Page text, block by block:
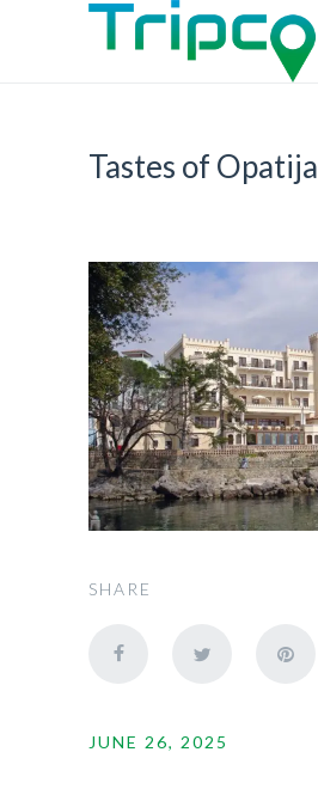
Tastes of Opatija
SHARE
JUNE 26, 2025